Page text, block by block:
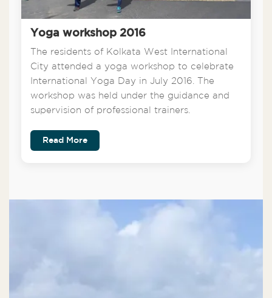
Yoga workshop 2016
The residents of Kolkata West International
City attended a yoga workshop to celebrate
International Yoga Day in July 2016. The
workshop was held under the guidance and
supervision of professional trainers.
Read More